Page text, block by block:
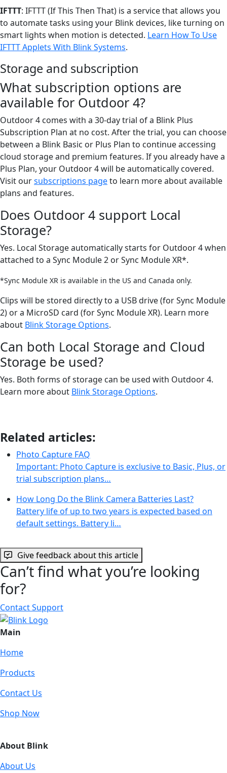
IFTTT: IFTTT (If This Then That) is a service that allows you
to automate tasks using your Blink devices, like turning on
smart lights when motion is detected. Learn How To Use
IFTTT Applets With Blink Systems.
Storage and subscription
What subscription options are
available for Outdoor 4?
Outdoor 4 comes with a 30-day trial of a Blink Plus
Subscription Plan at no cost. After the trial, you can choose
between a Blink Basic or Plus Plan to continue accessing
cloud storage and premium features. If you already have a
Plus Plan, your Outdoor 4 will be automatically covered.
Visit oursubscriptions pageto learn more about available
plans and features.
Does Outdoor 4 support Local
Storage?
Yes. Local Storage automatically starts for Outdoor 4 when
attached to a Sync Module 2 or Sync Module XR*.
*Sync Module XR is available in the US and Canada only.
Clips will be stored directly to a USB drive (for Sync Module
2) or a MicroSD card (for Sync Module XR). Learn more
about Blink Storage Options.
Can both Local Storage and Cloud
Storage be used?
Yes. Both forms of storage can be used with Outdoor 4.
Learn more about Blink Storage Options.
Related articles:
Photo Capture FAQ
Important: Photo Capture is exclusive to Basic, Plus, or
trial subscription plans…
How Long Do the Blink Camera Batteries Last?
Battery life of up to two years is expected based on
default settings. Battery li…
Give feedback about this article
Can’t find what you’re looking
for?
Contact Support
Main
Home
Products
Contact Us
Shop Now
About Blink
About Us